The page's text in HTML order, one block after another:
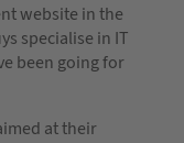
website in the
specialise in IT
been going for
at their